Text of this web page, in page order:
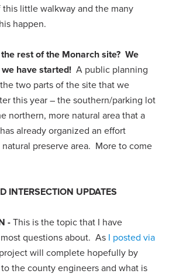
this little walkway and the many
happen.
rest of the Monarch site? We
have started! A public planning
two parts of the site that we
this year – the southern/parking lot
northern, more natural area that a
already organized an effort
preserve area. More to come
INTERSECTION UPDATES
-This is the topic that I have
questions about. As I posted via
will complete hopefully by
the county engineers and what is